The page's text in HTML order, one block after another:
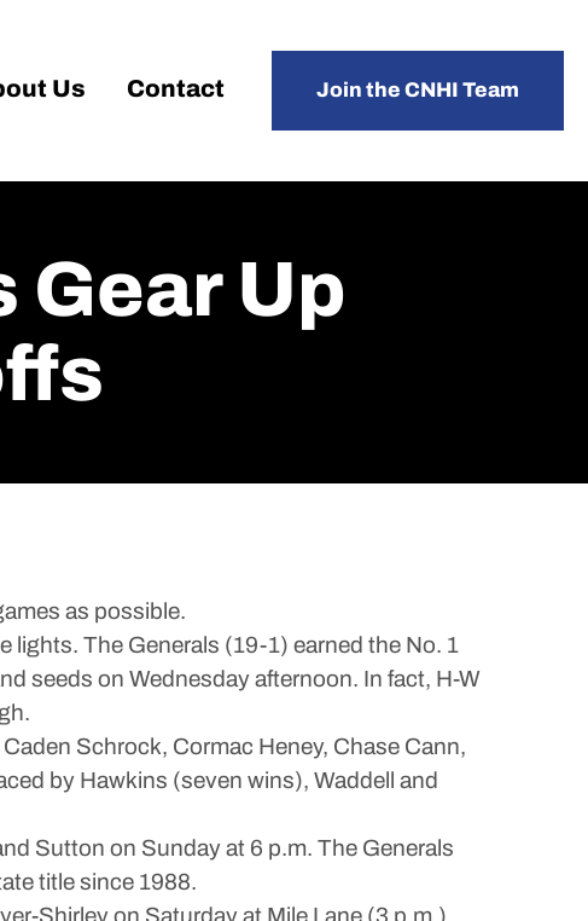
Us Contact Join the CNHI Team
Gear Up
as possible.
lights. The Generals (19-1) earned the No. 1
seeds on Wednesday afternoon. In fact, H-W
Schrock, Cormac Heney, Chase Cann,
by Hawkins (seven wins), Waddell and
Sutton on Sunday at 6 p.m. The Generals
title since 1988.
Shirley on Saturday at Mile Lane (3 p.m.).